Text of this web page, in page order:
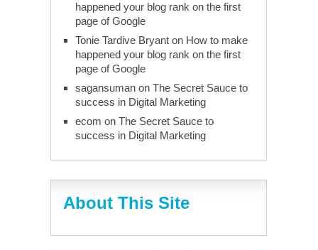
happened your blog rank on the first
page of Google
Tonie Tardive Bryanton How to make
happened your blog rank on the first
page of Google
sagansumanon The Secret Sauce to
success in Digital Marketing
ecom on The Secret Sauce to
success in Digital Marketing
About This Site